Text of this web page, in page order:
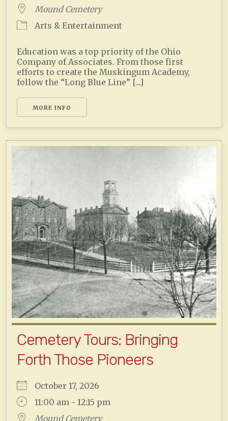
Mound Cemetery
Arts & Entertainment
Education was a top priority of the Ohio
Company of Associates. From those first
efforts to create the Muskingum Academy,
follow the “Long Blue Line” [...]
MORE INFO
Cemetery Tours: Bringing
Forth Those Pioneers
October 17, 2026
11:00 am - 12:15 pm
Mound Cemetery